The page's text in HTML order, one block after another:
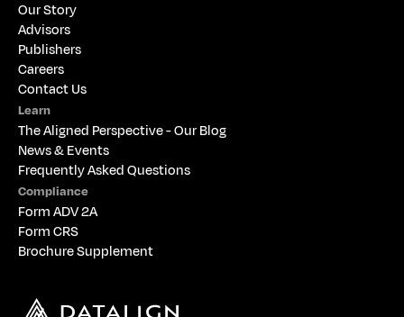
Our Story
Advisors
Publishers
Careers
Contact Us
Learn
The Aligned Perspective - Our Blog
News & Events
Frequently Asked Questions
Compliance
Form ADV 2A
Form CRS
Brochure Supplement